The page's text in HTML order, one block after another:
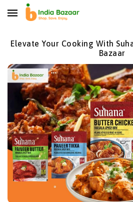
Elevate Your Cooking With
Bazaar